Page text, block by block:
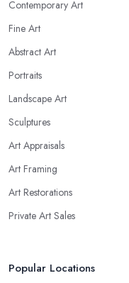
Contemporary Art
Fine Art
Abstract Art
Portraits
Landscape Art
Sculptures
Art Appraisals
Art Framing
Art Restorations
Private Art Sales
Popular Locations